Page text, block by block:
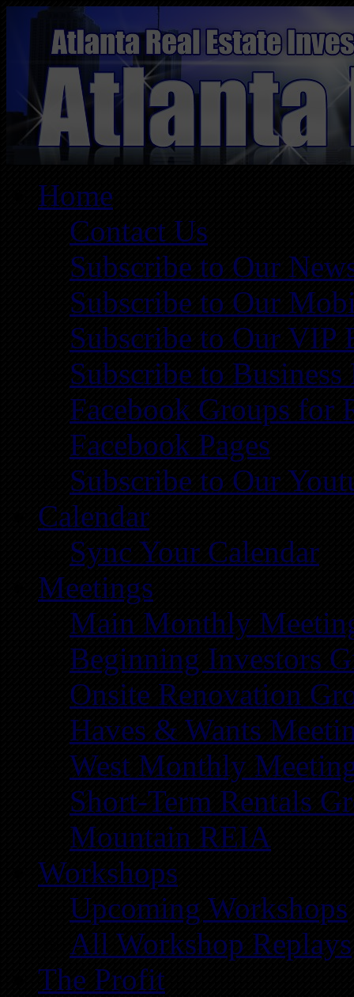
Home
Contact Us
Subscribe to Our
Subscribe to Our
Subscribe to Our VIP
Subscribe to
Facebook Groups for
Facebook Pages
Subscribe to Our
Calendar
Sync Your Calendar
Meetings
Main Monthly
Beginning Investors
Onsite Renovation
Haves & Wants
West Monthly
Short-Term Rentals
Mountain REIA
Workshops
Upcoming Workshops
All Workshop Replays
The Profit